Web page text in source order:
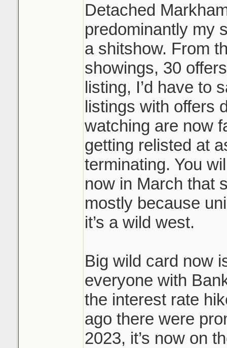
Detached
predominantly my
a shitshow. From
showings, 30
listing, I’d have to
listings with offers
watching are now
getting relisted at
terminating. You
now in March that
mostly because
it’s a wild west.
Big wild card now
everyone with
the interest rate
ago there were
2023, it’s now on